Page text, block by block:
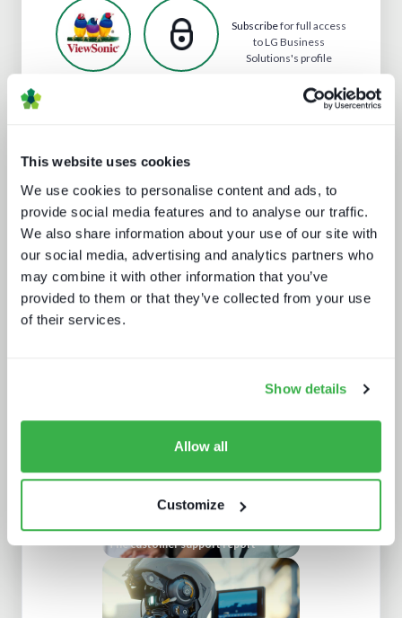
This website uses cookies
We use cookies to personalise content and ads, to
provide social media features and to analyse our traffic.
We also share information about your use of our site with
our social media, advertising and analytics partners who
may combine it with other information that you’ve
provided to them or that they’ve collected from your use
of their services.
Show details
Allow all
Customize
Subscribefor full access
to LG Business
Solutions's profile
The customer support report